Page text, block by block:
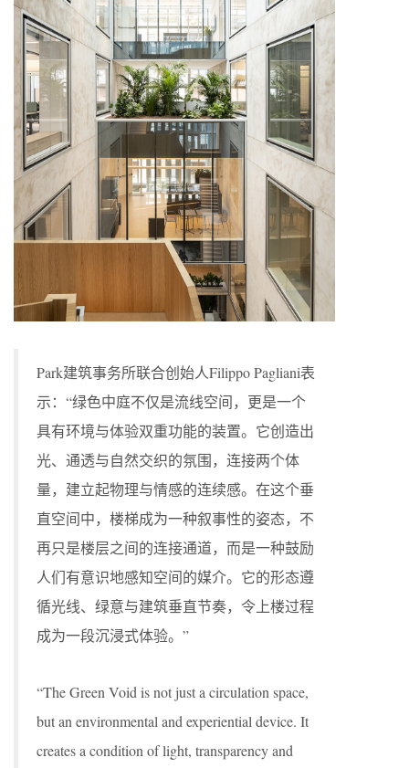
Park建筑事务所联合创始人Filippo Pagliani表
示：“绿色中庭不仅是流线空间，更是一个
具有环境与体验双重功能的装置。它创造出
光、通透与自然交织的氛围，连接两个体
量，建立起物理与情感的连续感。在这个垂
直空间中，楼梯成为一种叙事性的姿态，不
再只是楼层之间的连接通道，而是一种鼓励
人们有意识地感知空间的媒介。它的形态遵
循光线、绿意与建筑垂直节奏，令上楼过程
成为一段沉浸式体验。”
“The Green Void is not just a circulation space,
but an environmental and experiential device. It
creates a condition of light, transparency and